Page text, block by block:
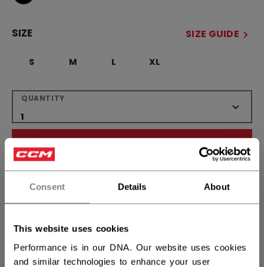
Consent Details About
This website uses cookies
Performance is in our DNA. Our website uses cookies
and similar technologies to enhance your user
SIZE SIZE GUIDE
S M L XL
QUANTITY
ADD TO BAG
FIND IN STORE
OPEN SOCIAL